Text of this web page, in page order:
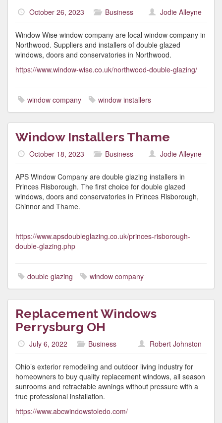
October 26, 2023 Business Jodie Alleyne
Window Wise window company are local window company in
Northwood. Suppliers and installers of double glazed
windows, doors and conservatories in Northwood.
https://www.window-wise.co.uk/northwood-double-glazing/
window company window installers
Window Installers Thame
October 18, 2023 Business Jodie Alleyne
APS Window Company are double glazing installers in
Princes Risborough. The first choice for double glazed
windows, doors and conservatories in Princes Risborough,
Chinnor and Thame.
https://www.apsdoubleglazing.co.uk/princes-risborough-
double-glazing.php
double glazing window company
Replacement Windows
Perrysburg OH
July 6, 2022 Business Robert Johnston
Ohio’s exterior remodeling and outdoor living industry for
homeowners to buy quality replacement windows, all season
sunrooms and retractable awnings without pressure with a
true professional installation.
https://www.abcwindowstoledo.com/